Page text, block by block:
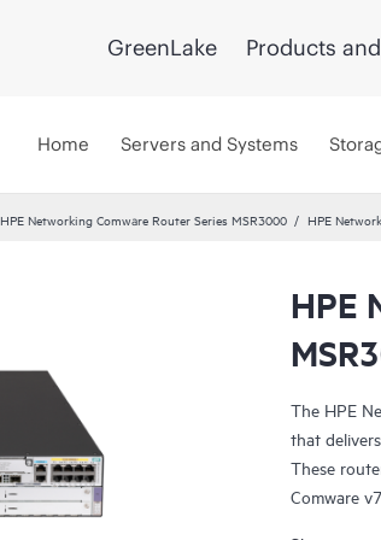
GreenLake Products
Home Servers and Systems
HPE Networking Comware Router Series MSR3000 HPE
HPE
The HPE
that
These
Comware